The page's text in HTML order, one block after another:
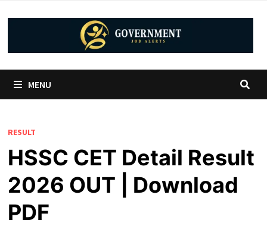
MENU
RESULT
HSSC CET Detail Result
2026 OUT | Download
PDF